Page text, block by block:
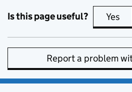
Is this page useful? Yes
Report a problem